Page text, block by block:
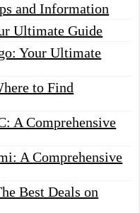
and Information
Ultimate Guide
Your Ultimate
to Find
A Comprehensive
A Comprehensive
Best Deals on